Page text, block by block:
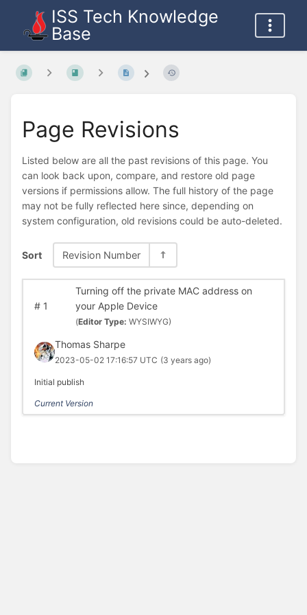
ISS Tech Knowledge
Base
Page Revisions
Listed below are all the past revisions of this page. You
can look back upon, compare, and restore old page
versions if permissions allow. The full history of the page
may not be fully reflected here since, depending on
system configuration, old revisions could be auto-deleted.
Sort Revision Number
#1
Turning off the private MAC address on
your Apple Device
(Editor Type: WYSIWYG)
Thomas Sharpe
2023-05-02 17:16:57 UTC (3 years ago)
Initial publish
Current Version